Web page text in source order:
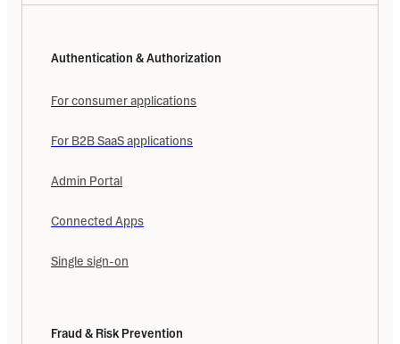
Authentication & Authorization
For consumer applications
For B2B SaaS applications
Admin Portal
Connected Apps
Single sign-on
Fraud & Risk Prevention